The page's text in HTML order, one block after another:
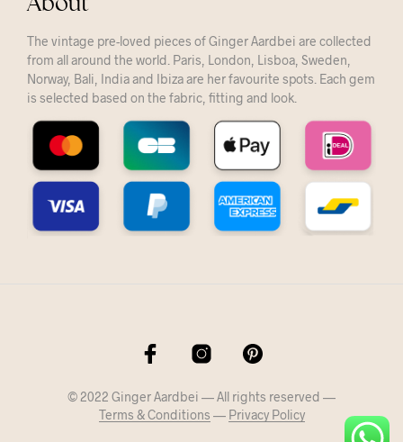
The vintage pre-loved pieces of Ginger Aardbei are collected
from all around the world. Paris, London, Lisboa, Sweden,
Norway, Bali, India and Ibiza are her favourite spots. Each gem
is selected based on the fabric, fitting and look.
© 2022 Ginger Aardbei — All rights reserved —
Terms & Conditions — Privacy Policy